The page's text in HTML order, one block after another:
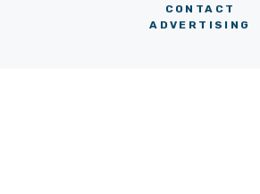
CONTACT
ADVERTISING